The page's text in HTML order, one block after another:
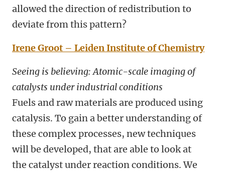
allowed the direction of redistribution to
deviate from this pattern?
Irene Groot – Leiden Institute of Chemistry
Seeing is believing: Atomic-scale imaging of
catalysts under industrial conditions
Fuels and raw materials are produced using
catalysis. To gain a better understanding of
these complex processes, new techniques
will be developed, that are able to look at
the catalyst under reaction conditions. We